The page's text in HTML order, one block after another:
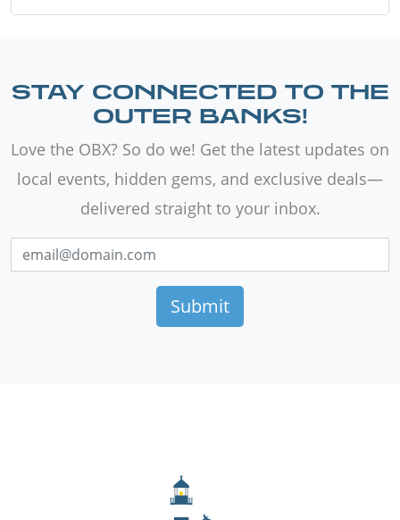
STAY CONNECTED TO THE
OUTER BANKS!
Love the OBX? So do we! Get the latest updates on
local events, hidden gems, and exclusive deals—
delivered straight to your inbox.